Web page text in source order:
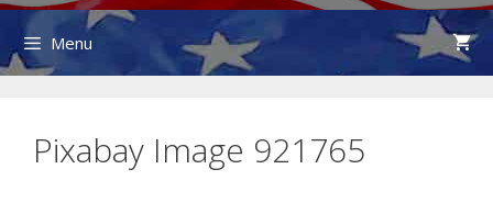
Menu
Pixabay Image 921765